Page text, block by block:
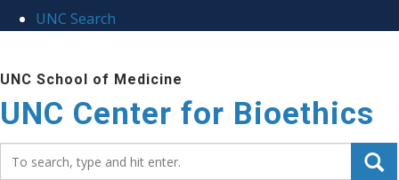
UNC Search
to
main
content
UNC School of Medicine
UNC Center for Bioethics